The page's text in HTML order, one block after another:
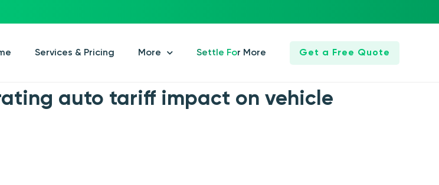
Services & Pricing More Settle For More Get a Free Quote
auto tariff impact on vehicle